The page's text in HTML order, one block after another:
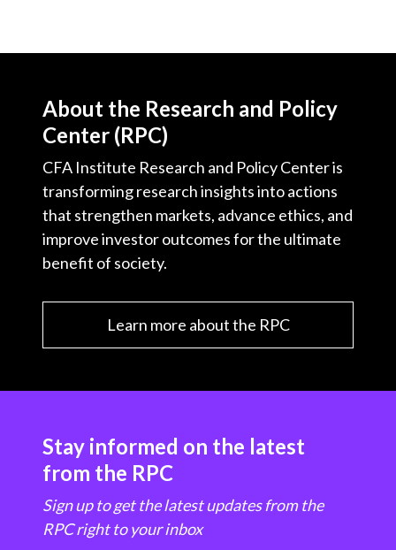
About the Research and Policy
Center (RPC)
CFA Institute Research and Policy Center is
transforming research insights into actions
that strengthen markets, advance ethics, and
improve investor outcomes for the ultimate
benefit of society.
Learn more about the RPC
Stay informed on the latest
from the RPC
Sign up to get the latest updates from the
RPC right to your inbox